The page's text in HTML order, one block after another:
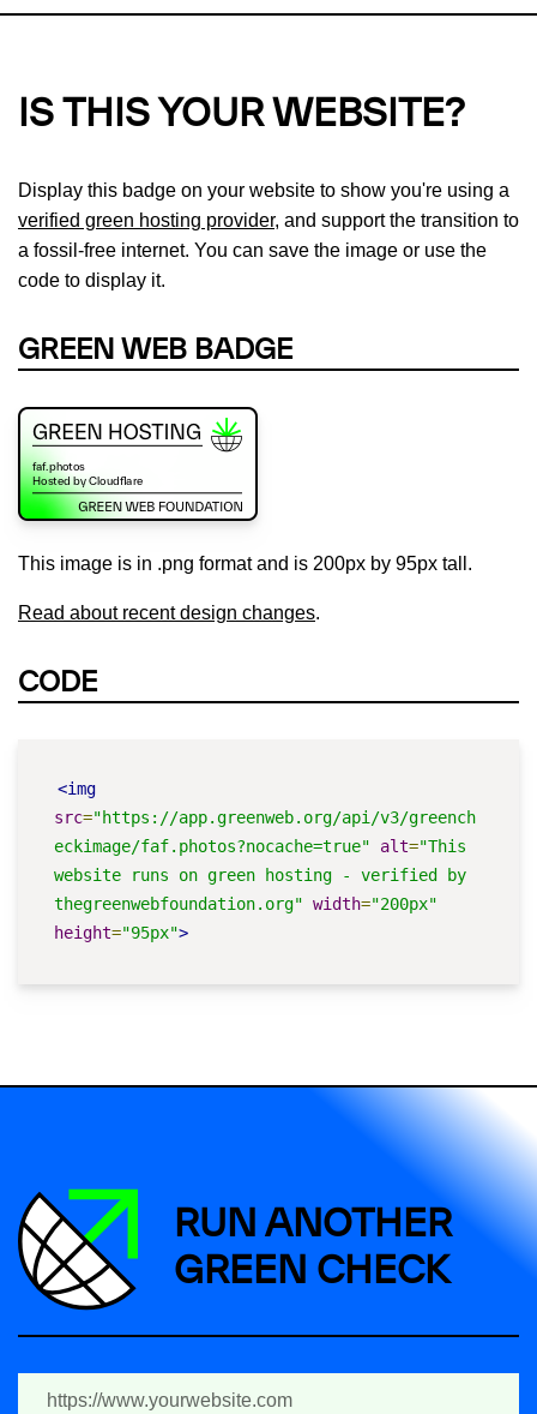
IS THIS YOUR WEBSITE?
Display this badge on your website to show you're using a
verified green hosting provider, and support the transition to
a fossil-free internet. You can save the image or use the
code to display it.
GREEN WEB BADGE
This image is in .png format and is 200px by 95px tall.
Read about recent design changes.
CODE
<img
src="https://app.greenweb.org/api/v3/greench
eckimage/faf.photos?nocache=true"
alt="This
website runs on green hosting - verified by
thegreenwebfoundation.org" width="200px"
height="95px">
RUN ANOTHER
GREEN CHECK